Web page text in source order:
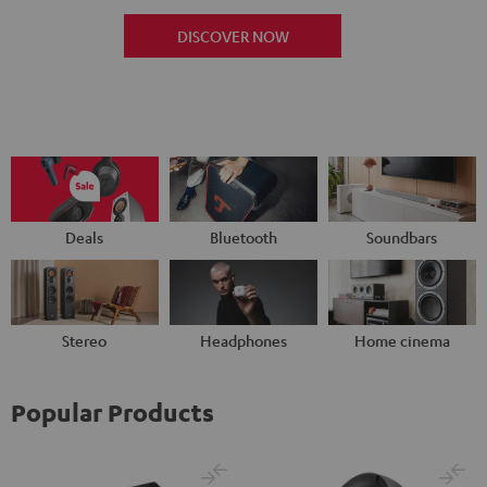
DISCOVER NOW
Deals Bluetooth Soundbars
Stereo Headphones Home cinema
Popular Products